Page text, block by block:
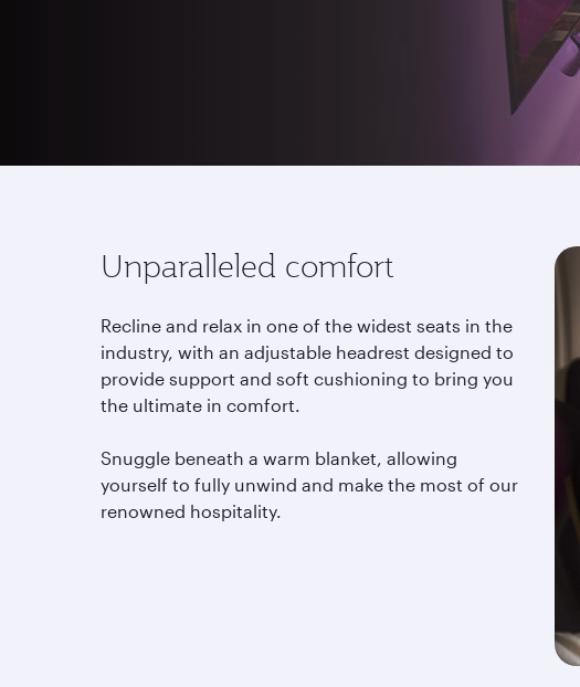
Whether you wish to dine, sleep or immerse yourself
enough room to enjoy your journey. Sit back, relax
Unparalleled comfort
Recline and relax in one of the widest seats in the
industry, with an adjustable headrest designed to
provide support and soft cushioning to bring you
the ultimate in comfort.
Snuggle beneath a warm blanket, allowing
yourself to fully unwind and make the most of our
renowned hospitality.